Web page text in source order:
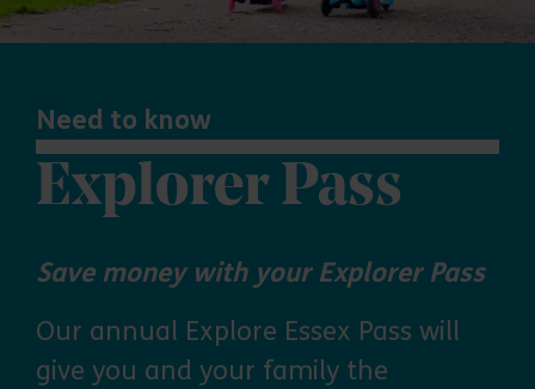
Need to know
Explorer Pass
Save money with your Explorer Pass
Our annual Explore Essex Pass will
give you and your family the